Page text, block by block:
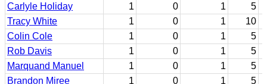
Carlyle Holiday
1 0 1
5
Tracy White
1 0 1
10
Colin Cole
1 0 1
5
Rob Davis
1 0 1
5
Marquand Manuel
1 0 1
5
Brandon Miree
1 0 1
5